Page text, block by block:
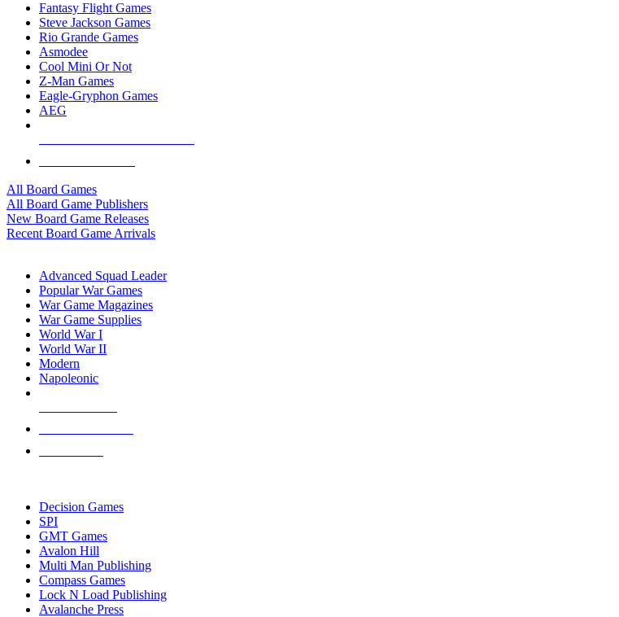
Fantasy Flight Games
Steve Jackson Games
Rio Grande Games
Asmodee
Cool Mini Or Not
Z-Man Games
Eagle-Gryphon Games
AEG
All Board Games
All Board Game Publishers
New Board Game Releases
Recent Board Game Arrivals
Advanced Squad Leader
Popular War Games
War Game Magazines
War Game Supplies
World War I
World War II
Modern
Napoleonic
Decision Games
SPI
GMT Games
Avalon Hill
Multi Man Publishing
Compass Games
Lock N Load Publishing
Avalanche Press